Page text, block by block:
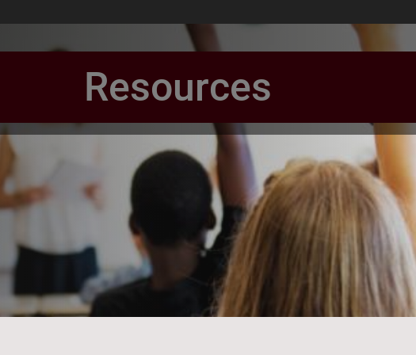
Resources
Page